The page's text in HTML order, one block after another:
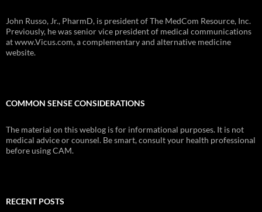
John Russo, Jr., PharmD, is president of The MedCom Resource, Inc.
Previously, he was senior vice president of medical communications
at www.Vicus.com, a complementary and alternative medicine
website.
COMMON SENSE CONSIDERATIONS
The material on this weblog is for informational purposes. It is not
medical advice or counsel. Be smart, consult your health professional
before using CAM.
RECENT POSTS